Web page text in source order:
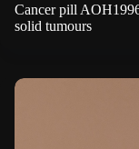
Cancer pill
solid tumours